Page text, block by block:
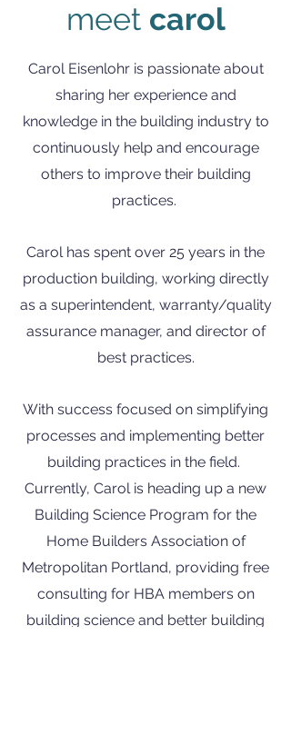
meet carol
Carol Eisenlohr is passionate about
sharing her experience and
knowledge in the building industry to
continuously help and encourage
others to improve their building
practices.
Carol has spent over 25 years in the
production building, working directly
as a superintendent, warranty/quality
assurance manager, and director of
best practices.
With success focused on simplifying
processes and implementing better
building practices in the field.
Currently, Carol is heading up a new
Building Science Program for the
Home Builders Association of
Metropolitan Portland, providing free
consulting for HBA members on
building science and better building